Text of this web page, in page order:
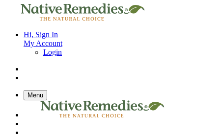
Hi, Sign In
My Account
Login
Menu